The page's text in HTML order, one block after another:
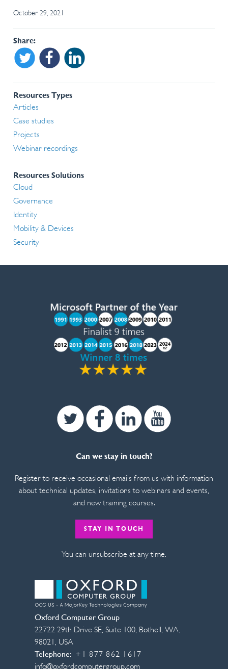
October 29, 2021
Share
Share on TwitterShare on Facebook
Resources Types
Articles
Case studies
Projects
Webinar recordings
Resources Solutions
Cloud
Governance
Identity
Mobility & Devices
Security
Can we stay in touch?
Register to receive occasional emails from us with information
about technical updates, invitations to webinars and events,
and new training courses.
STAY IN TOUCH
You can unsubscribe at any time.
Twitter Facebook Linkedin
Oxford Computer Group
22722 29th Drive SE, Suite 100, Bothell ,WA,
98021 , USA
Telephone: +1 877 862 1617
info@oxfordcomputergroup.com